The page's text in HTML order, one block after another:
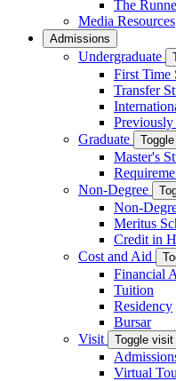
The
Media Resources
Admissions
Undergraduate
First Time
Transfer
Graduate
Master's
Non-Degree
Non-
Meritus
Credit in
Cost and Aid
Financial
Tuition
Residency
Bursar
Visit
Toggle
Virtual